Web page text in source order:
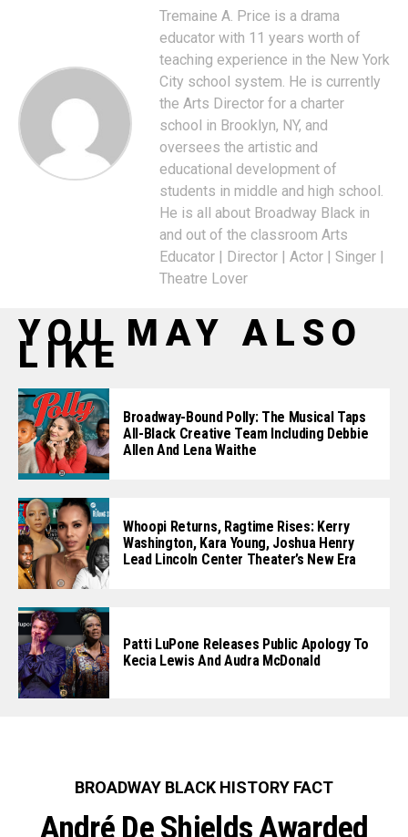
Tremaine A. Price is a drama
educator with 11 years worth of
teaching experience in the New York
City school system. He is currently
the Arts Director for a charter
school in Brooklyn, NY, and
oversees the artistic and
educational development of
students in middle and high school.
He is all about Broadway Black in
and out of the classroom Arts
Educator | Director | Actor | Singer |
Theatre Lover
YOU MAY ALSO
LIKE
Broadway-Bound Polly: The Musical Taps
All-Black Creative Team Including Debbie
Allen And Lena Waithe
Whoopi Returns, Ragtime Rises: Kerry
Washington, Kara Young, Joshua Henry
Lead Lincoln Center Theater’s New Era
Patti LuPone Releases Public Apology To
Kecia Lewis And Audra McDonald
BROADWAY BLACK HISTORY FACT
André De Shields Awarded